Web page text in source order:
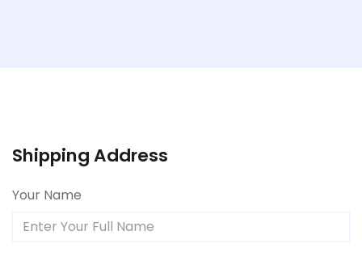
Shipping Address
Your Name